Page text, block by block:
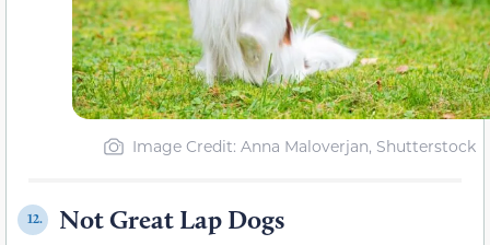
Image Credit: Anna Maloverjan, Shutterstock
12. Not Great Lap Dogs